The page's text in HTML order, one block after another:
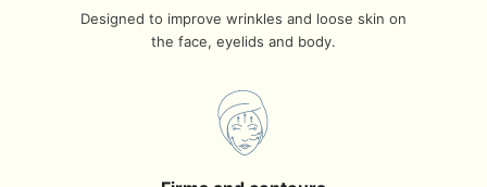
Designed to improve wrinkles and loose skin on
the face, eyelids and body.